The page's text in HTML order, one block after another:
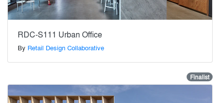
RDC-S111 Urban Office
By Retail Design Collaborative
Finalist